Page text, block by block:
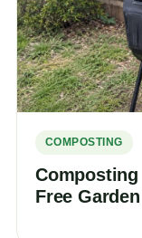
COMPOSTING
Composting
Free